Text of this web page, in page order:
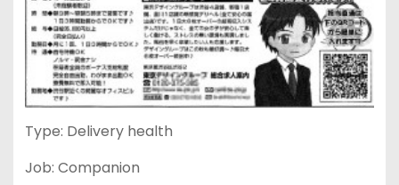
Type: Delivery health
Job: Companion